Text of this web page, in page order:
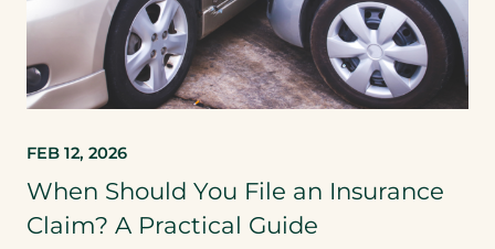
FEB 12, 2026
When Should You File an Insurance
Claim? A Practical Guide